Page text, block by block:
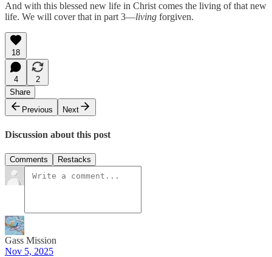
And with this blessed new life in Christ comes the living of that new
life. We will cover that in part 3—living forgiven.
18
4
2
Share
Previous
Next
Discussion about this post
Comments Restacks
Gass Mission
Nov 5, 2025